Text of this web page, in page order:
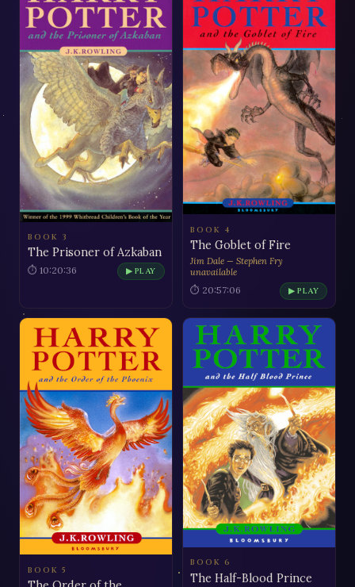
BOOK 3
The Prisoner of Azkaban
⏱ 10:20:36 ▶ PLAY
BOOK 4
The Goblet of Fire
Jim Dale — Stephen Fry
unavailable
⏱ 20:57:06 ▶ PLAY
BOOK 5
BOOK 6
The Half-Blood Prince